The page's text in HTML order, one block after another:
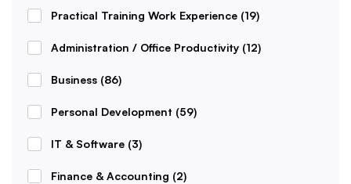
Practical Training Work Experience (19)
Administration / Office Productivity (12)
Business (86)
Personal Development (59)
IT & Software (3)
Finance & Accounting (2)